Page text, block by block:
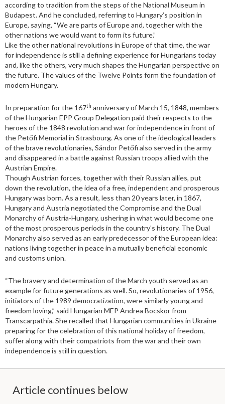
according to tradition from the steps of the National Museum in
Budapest. And he concluded, referring to Hungary’s position in
Europe, saying, “We are parts of Europe and, together with the
other nations we would want to form its future.”
Like the other national revolutions in Europe of that time, the war
for independence is still a defining experience for Hungarians today
and, like the others, very much shapes the Hungarian perspective on
the future. The values of the Twelve Points form the foundation of
modern Hungary.
In preparation for the 167th anniversary of March 15, 1848, members
of the Hungarian EPP Group Delegation paid their respects to the
heroes of the 1848 revolution and war for independence in front of
the Petőfi Memorial in Strasbourg. As one of the ideological leaders
of the brave revolutionaries, Sándor Petőfi also served in the army
and disappeared in a battle against Russian troops allied with the
Austrian Empire.
Though Austrian forces, together with their Russian allies, put
down the revolution, the idea of a free, independent and prosperous
Hungary was born. As a result, less than 20 years later, in 1867,
Hungary and Austria negotiated the Compromise and the Dual
Monarchy of Austria-Hungary, ushering in what would become one
of the most prosperous periods in the country’s history. The Dual
Monarchy also served as an early predecessor of the European idea:
nations living together in peace in a mutually beneficial economic
and customs union.
“The bravery and determination of the March youth served as an
example for future generations as well. So, revolutionaries of 1956,
initiators of the 1989 democratization, were similarly young and
freedom loving,” said Hungarian MEP Andrea Bocskor from
Transcarpathia. She recalled that Hungarian communities in Ukraine
preparing for the celebration of this national holiday of freedom,
suffer along with their compatriots from the war and their own
independence is still in question.
Article continues below